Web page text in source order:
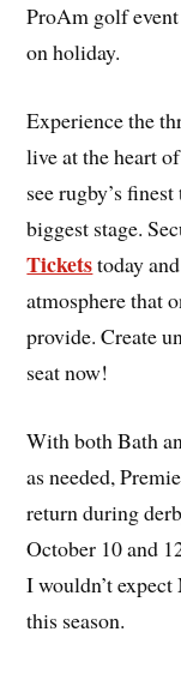
ProAm golf
on holiday.
Experience the
live at the heart
see rugby’s
biggest stage.
Ticketstoday
atmosphere that
provide. Create
seat now!
With both Bath
as needed,
return during
October 10 and
I wouldn’t
this season.